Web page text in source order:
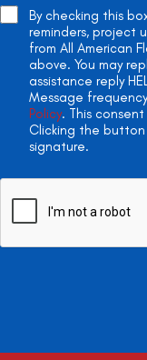
By checking this
reminders, project
from All American
above. You may
assistance reply
Message
Policy. This
Clicking the
signature.